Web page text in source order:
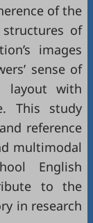
of the
of
images
sense of
layout with
This study
reference
multimodal
English
to the
in research